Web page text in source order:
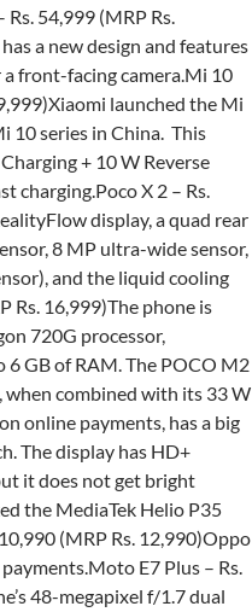
54,999 (MRP Rs.
a new design and features
front-facing camera.Mi 10
launched the Mi
10 series in China. This
+ 10 W Reverse
charging.Poco X 2 – Rs.
display, a quad rear
8 MP ultra-wide sensor,
and the liquid cooling
Rs. 16,999)The phone is
720G processor,
GB of RAM. The POCO M2
combined with its 33 W
online payments, has a big
The display has HD+
it does not get bright
the MediaTek Helio P35
(MRP Rs. 12,990)Oppo
E7 Plus – Rs.
48-megapixel f/1.7 dual